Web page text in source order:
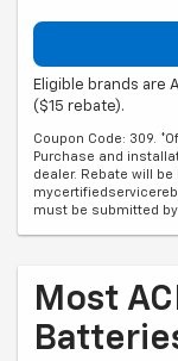
Eligible brands are
($15 rebate).
Coupon Code: 309.
Purchase and
dealer. Rebate will be
must be submitted
Most